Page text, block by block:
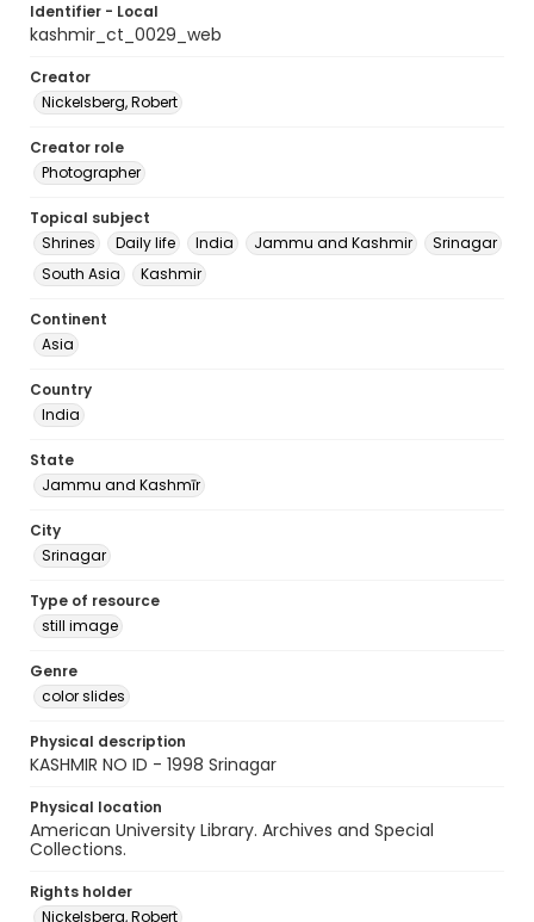
Identifier - Local
kashmir_ct_0029_web
Creator
Nickelsberg, Robert
Creator role
Photographer
Topical subject
Shrines
Daily life India Jammu and Kashmir
Srinagar
South Asia
Kashmir
Continent
Asia
Country
India
State
Jammu and Kashmīr
City
Srinagar
Type of resource
still image
Genre
color slides
Physical description
KASHMIR NO ID - 1998 Srinagar
Physical location
American University Library. Archives and Special
Collections.
Rights holder
Nickelsberg, Robert